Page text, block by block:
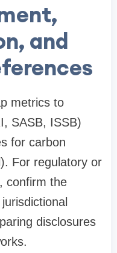
and
metrics to
SASB, ISSB)
for carbon
For regulatory or
confirm the
disclosures